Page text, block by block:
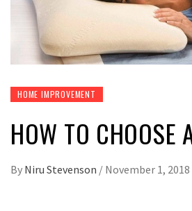
HOME IMPROVEMENT
HOW TO CHOOSE
By Niru Stevenson / November 1, 2018